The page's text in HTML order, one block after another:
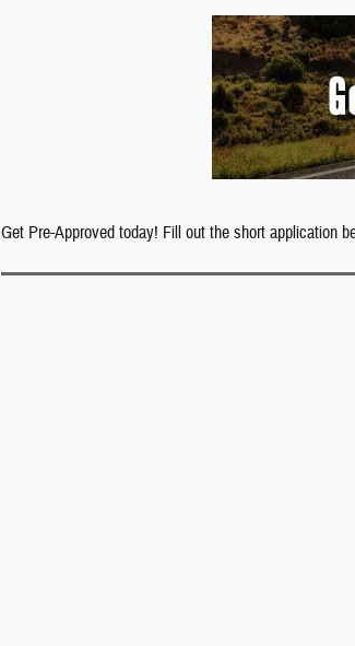
Get Pre-Approved today! Fill out the short application